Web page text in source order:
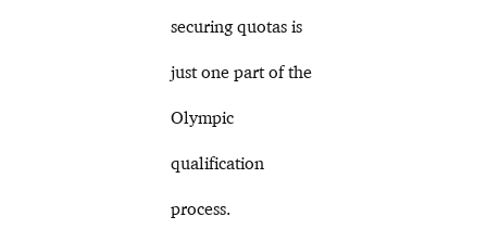
securing quotas is
just one part of the
Olympic
qualification
process.